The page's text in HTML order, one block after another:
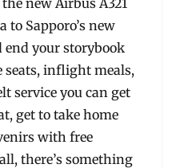
Sapporo’s new
end your storybook
inflight meals,
service you can get
get to take home
with free
there’s something